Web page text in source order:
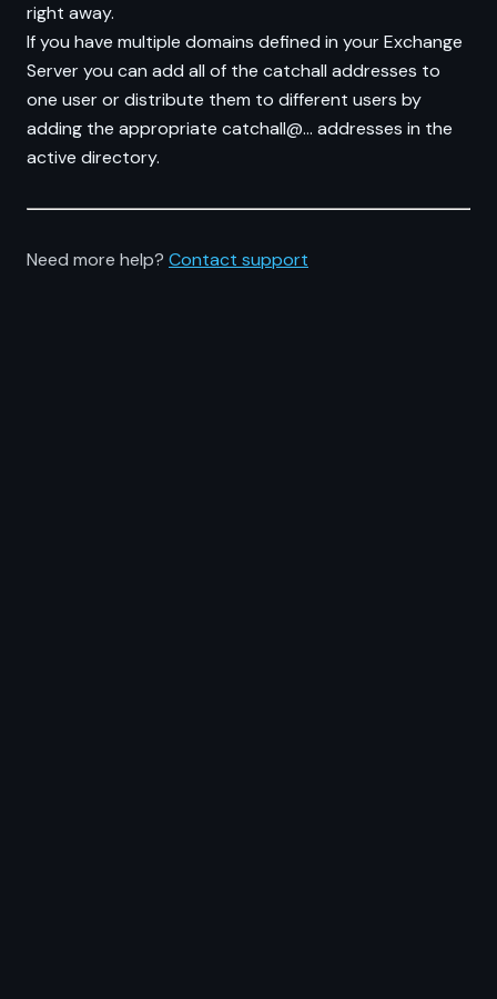
right away.
If you have multiple domains defined in your Exchange
Server you can add all of the catchall addresses to
one user or distribute them to different users by
adding the appropriate catchall@... addresses in the
active directory.
Need more help? Contact support